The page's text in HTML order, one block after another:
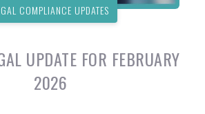
COMPLIANCE UPDATES
UPDATE FOR FEBRUARY
2026